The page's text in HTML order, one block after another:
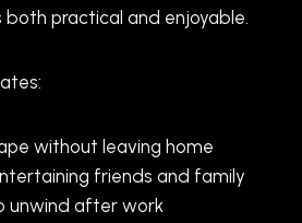
both practical and enjoyable.
without leaving home
friends and family
unwind after work